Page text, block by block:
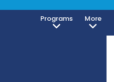
Programs More